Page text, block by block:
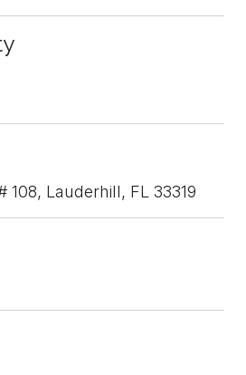
108, Lauderhill, FL 33319